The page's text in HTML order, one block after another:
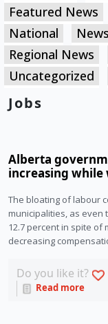
Featured News
National
News
Regional News
Uncategorized
Jobs
Alberta
increasing while
The bloating of labour
municipalities, as even
12.7 percent in spite
decreasing
Do you like it?
Read more